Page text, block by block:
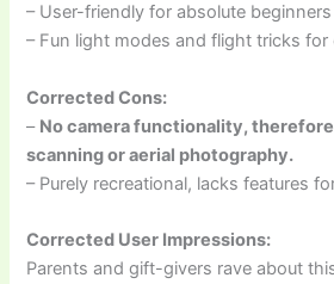
– User-friendly for absolute beginners
– Fun light modes and flight tricks
Corrected Cons:
– No camera functionality,
scanning or aerial photography.
– Purely recreational, lacks features
Corrected User Impressions:
Parents and gift-givers rave about